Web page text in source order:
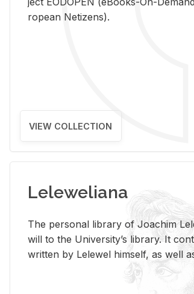
ro­pean Ne­ti­zens).
VIEW COLLECTION
Leleweliana
The per­sonal li­brary of Joachim
will to the Uni­ver­si­ty’s li­brary. It
writ­ten by Lelewel him­self, as well